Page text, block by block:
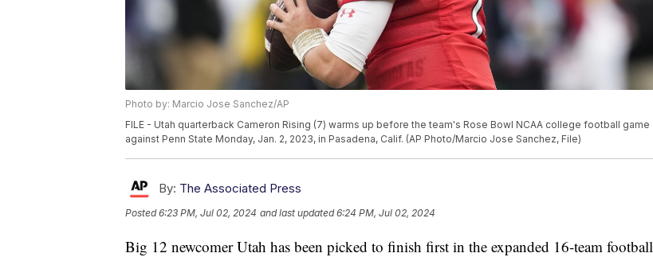
Photo by: Marcio Jose Sanchez/AP
FILE - Utah quarterback Cameron Rising (7) warms up before the team's Rose Bowl NCAA college football game
against Penn State Monday, Jan. 2, 2023, in Pasadena, Calif. (AP Photo/Marcio Jose Sanchez, File)
By: The Associated Press
Posted6:23 PM, Jul 02, 2024 and last updated 6:24 PM, Jul 02, 2024
Big 12 newcomer Utah has been picked to finish first in the expanded 16-team football